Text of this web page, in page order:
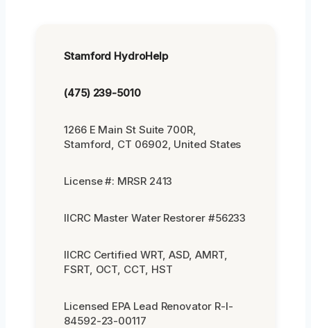
Stamford HydroHelp
(475) 239-5010
1266 E Main St Suite 700R,
Stamford, CT 06902, United States
License #: MRSR 2413
IICRC Master Water Restorer #56233
IICRC Certified WRT, ASD, AMRT,
FSRT, OCT, CCT, HST
Licensed EPA Lead Renovator R-I-
84592-23-00117